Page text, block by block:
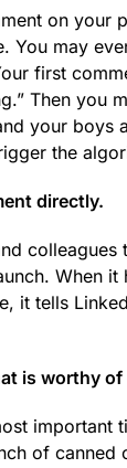
on your
You may
first
Then you
your boys
the
directly.
colleagues
When it
it tells
is worthy of
important
of canned